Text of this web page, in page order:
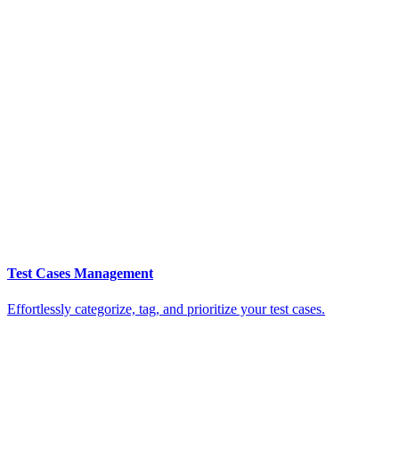
Test Cases Management
Effortlessly categorize, tag, and prioritize your test cases.